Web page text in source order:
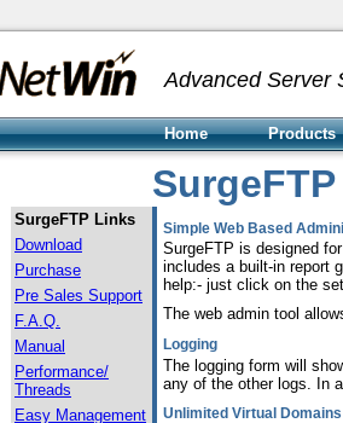
Advanced Server
Home Products
SurgeFTP
SurgeFTP Links
Download
Purchase
Pre Sales Support
F.A.Q.
Manual
Performance/
Threads
Easy Management
Simple Web Based
SurgeFTP is designed
includes a built-in report
help:- just click on the
The web admin tool
Logging
The logging form will
any of the other logs. In
Unlimited Virtual Domains